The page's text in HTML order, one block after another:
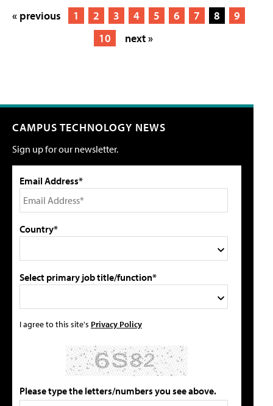
« previous 1 2 3 4 5 6 7 8
9
10
next »
CAMPUS TECHNOLOGY NEWS
Sign up for our newsletter.
Email Address*
Country*
Select primary job title/function*
I agree to this site's Privacy Policy
Please type the letters/numbers you see above.